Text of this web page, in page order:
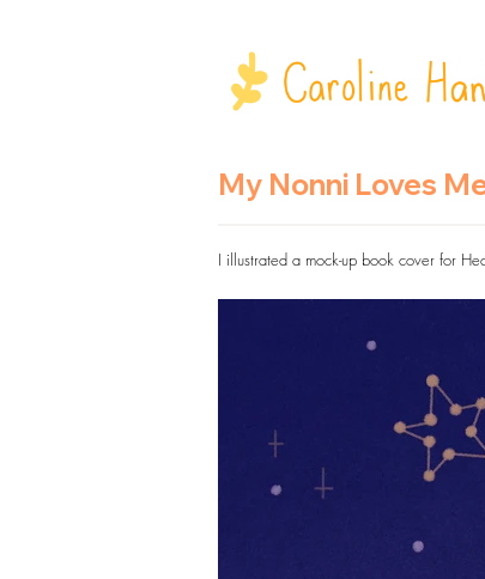
My Nonni Loves
I illustrated a mock-up book cover for